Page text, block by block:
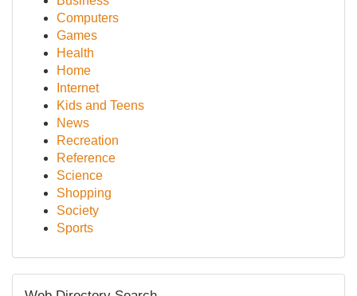
Computers
Games
Health
Home
Internet
Kids and Teens
News
Recreation
Reference
Science
Shopping
Society
Sports